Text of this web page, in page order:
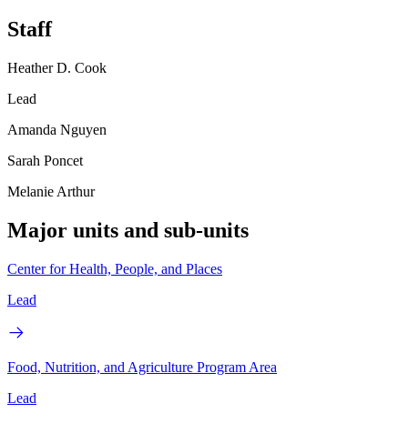
Staff
Heather D. Cook
Lead
Amanda Nguyen
Sarah Poncet
Melanie Arthur
Major units and sub-units
Center for Health, People, and Places
Lead
Food, Nutrition, and Agriculture Program Area
Lead